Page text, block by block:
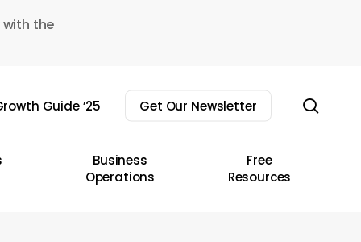
the
Guide ’25 Get Our Newsletter
Business
Operations
Free
Resources